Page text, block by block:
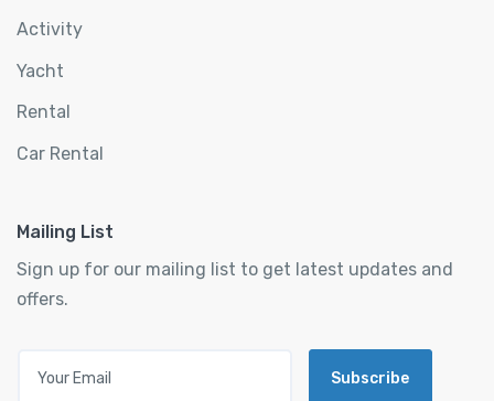
Activity
Yacht
Rental
Car Rental
Mailing List
Sign up for our mailing list to get latest updates and
offers.
Subscribe